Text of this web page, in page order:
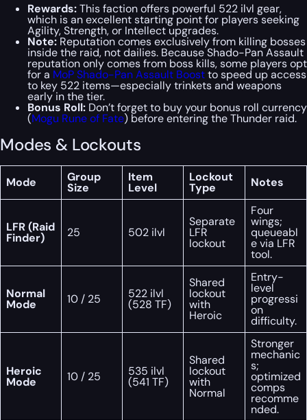
Rewards:This faction offers powerful 522 ilvl gear,
which is an excellent starting point for players seeking
Agility, Strength, or Intellect upgrades.
Note: Reputation comes exclusively from killing bosses
inside the raid, not dailies. Because Shado-Pan Assault
reputation only comes from boss kills, some players opt
for a MoP Shado-Pan Assault Boostto speed up access
to key 522 items—especially trinkets and weapons
early in the tier.
Bonus Roll: Don’t forget to buy your bonus roll currency
(Mogu Rune of Fate) before entering the Thunder raid.
Modes & Lockouts
Mode Group
Size
Item
Level
Lockout
Type Notes
LFR (Raid
Finder) 25 502 ilvl
Separate
LFR
lockout
Four
wings;
queueabl
e via LFR
tool.
Normal
Mode 10 / 25 522 ilvl
(528 TF)
Shared
lockout
with
Heroic
Entry-
level
progressi
on
difficulty.
Heroic
Mode 10 / 25 535 ilvl
(541 TF)
Shared
lockout
with
Normal
Stronger
mechanic
s;
optimized
comps
recomme
nded.